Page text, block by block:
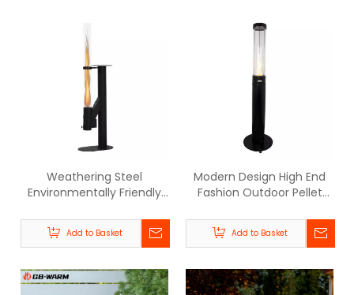
Weathering Steel
Environmentally Friendly
BPH-R100-D | GB-WARM
Add to Basket
Modern Design High End
Fashion Outdoor Pellet
Add to Basket